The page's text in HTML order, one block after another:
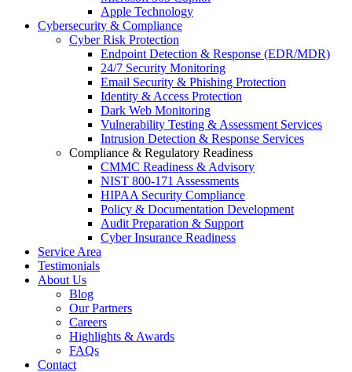
Apple Technology
Cybersecurity & Compliance
Cyber Risk Protection
Endpoint Detection & Response (EDR/MDR)
24/7 Security Monitoring
Email Security & Phishing Protection
Identity & Access Protection
Dark Web Monitoring
Vulnerability Testing & Assessment Services
Intrusion Detection & Response Services
Compliance & Regulatory Readiness
CMMC Readiness & Advisory
NIST 800-171 Assessments
HIPAA Security Compliance
Policy & Documentation Development
Audit Preparation & Support
Cyber Insurance Readiness
Service Area
Testimonials
About Us
Blog
Our Partners
Careers
Highlights & Awards
FAQs
Contact